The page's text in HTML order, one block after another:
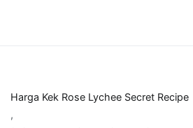
Harga Kek Rose Lychee Secret Recipe
,